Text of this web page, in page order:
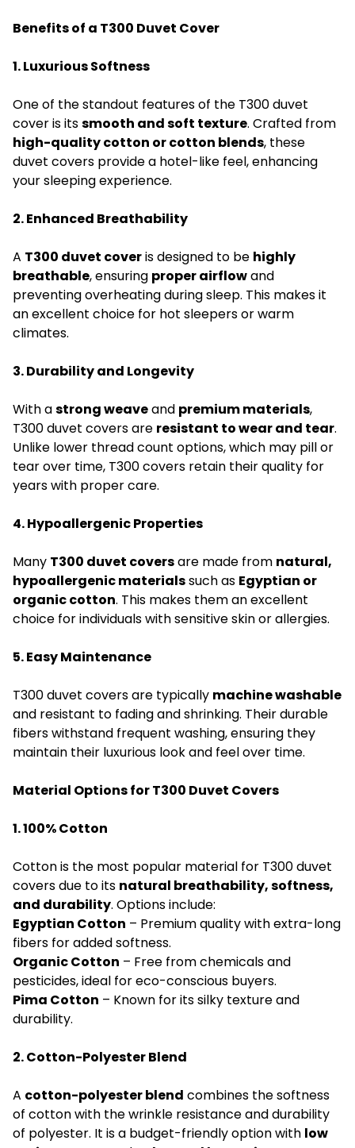
Benefits of a T300 Duvet Cover
1. Luxurious Softness
One of the standout features of the T300 duvet
cover is itssmooth and soft texture. Crafted from
high-quality cotton or cotton blends, these
duvet covers provide a hotel-like feel, enhancing
your sleeping experience.
2. Enhanced Breathability
A T300 duvet coveris designed to be highly
breathable, ensuring proper airflowand
preventing overheating during sleep. This makes it
an excellent choice for hot sleepers or warm
climates.
3. Durability and Longevity
With astrong weaveand premium materials,
T300 duvet covers are resistant to wear and tear.
Unlike lower thread count options, which may pill or
tear over time, T300 covers retain their quality for
years with proper care.
4. Hypoallergenic Properties
Many T300 duvet coversare made from natural,
hypoallergenic materialssuch as Egyptian or
organic cotton. This makes them an excellent
choice for individuals with sensitive skin or allergies.
5. Easy Maintenance
T300 duvet covers are typically machine washable
and resistant to fading and shrinking. Their durable
fibers withstand frequent washing, ensuring they
maintain their luxurious look and feel over time.
Material Options for T300 Duvet Covers
1. 100% Cotton
Cotton is the most popular material for T300 duvet
covers due to its natural breathability, softness,
and durability. Options include:
Egyptian Cotton – Premium quality with extra-long
fibers for added softness.
Organic Cotton – Free from chemicals and
pesticides, ideal for eco-conscious buyers.
Pima Cotton – Known for its silky texture and
durability.
2. Cotton-Polyester Blend
A cotton-polyester blend combines the softness
of cotton with the wrinkle resistance and durability
of polyester. It is a budget-friendly option with low